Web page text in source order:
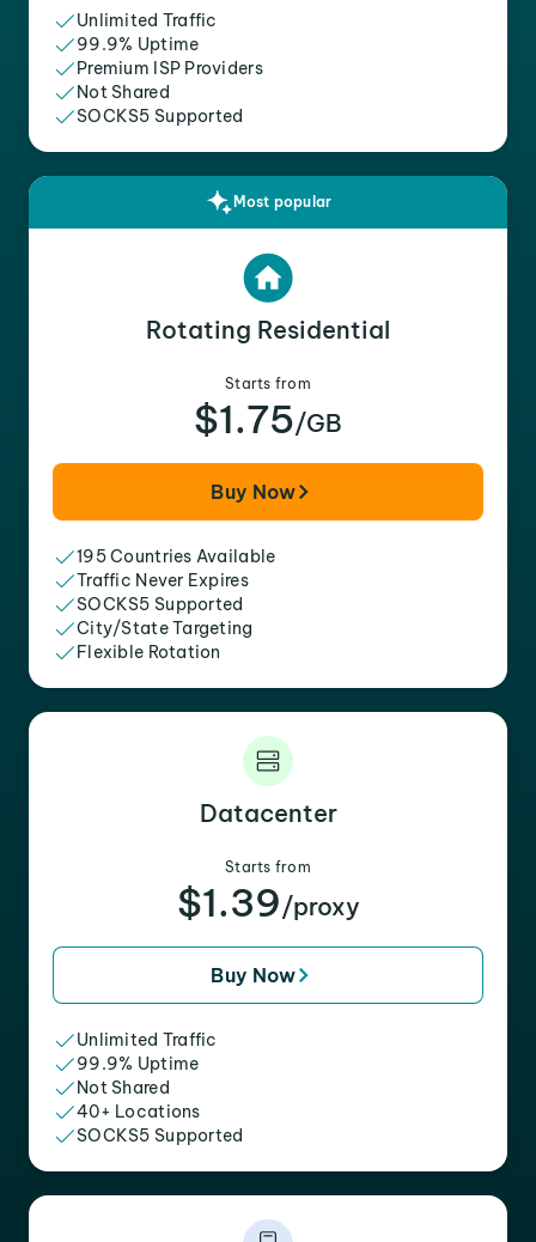
Unlimited Traffic
99.9% Uptime
Premium ISP Providers
Not Shared
SOCKS5 Supported
Most popular
Rotating Residential
Starts from
$1.75/GB
Buy Now
195 Countries Available
Traffic Never Expires
SOCKS5 Supported
City/State Targeting
Flexible Rotation
Datacenter
Starts from
$1.39/proxy
Buy Now
Unlimited Traffic
99.9% Uptime
Not Shared
40+ Locations
SOCKS5 Supported